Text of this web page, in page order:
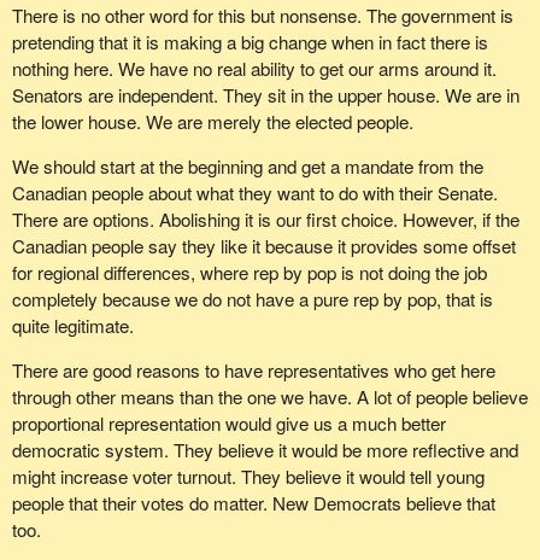
There is no other word for this but nonsense. The government is
pretending that it is making a big change when in fact there is
nothing here. We have no real ability to get our arms around it.
Senators are independent. They sit in the upper house. We are in
the lower house. We are merely the elected people.
We should start at the beginning and get a mandate from the
Canadian people about what they want to do with their Senate.
There are options. Abolishing it is our first choice. However, if the
Canadian people say they like it because it provides some offset
for regional differences, where rep by pop is not doing the job
completely because we do not have a pure rep by pop, that is
quite legitimate.
There are good reasons to have representatives who get here
through other means than the one we have. A lot of people believe
proportional representation would give us a much better
democratic system. They believe it would be more reflective and
might increase voter turnout. They believe it would tell young
people that their votes do matter. New Democrats believe that
too.